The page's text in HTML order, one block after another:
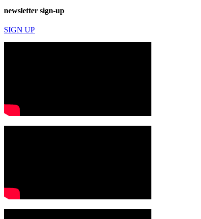
newsletter sign-up
SIGN UP